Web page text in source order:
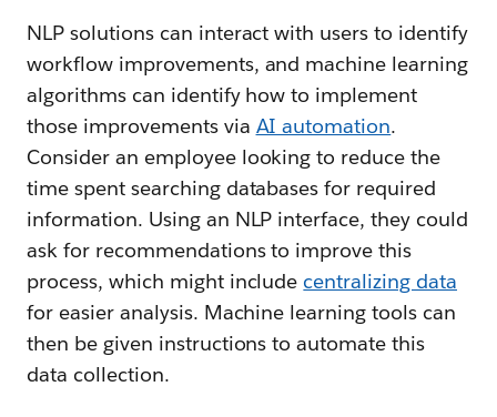
NLP solutions can interact with users to identify
workflow improvements, and machine learning
algorithms can identify how to implement
those improvements via AI automation.
Consider an employee looking to reduce the
time spent searching databases for required
information. Using an NLP interface, they could
ask for recommendations to improve this
process, which might include centralizing data
for easier analysis. Machine learning tools can
then be given instructions to automate this
data collection.